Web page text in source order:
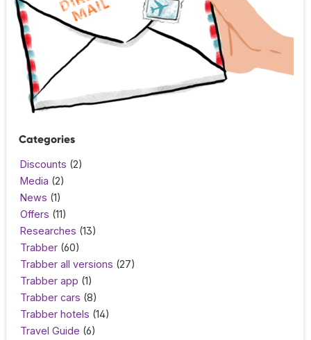
Categories
Discounts (2)
Media (2)
News (1)
Offers (11)
Researches (13)
Trabber (60)
Trabber all versions (27)
Trabber app (1)
Trabber cars (8)
Trabber hotels (14)
Travel Guide (6)